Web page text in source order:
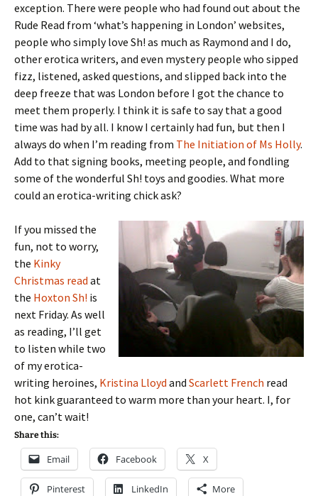
exception. There were people who had found out about the
Rude Read from ‘what’s happening in London’ websites,
people who simply love Sh! as much as Raymond and I do,
other erotica writers, and even mystery people who sipped
fizz, listened, asked questions, and slipped back into the
deep freeze that was London before I got the chance to
meet them properly. I think it is safe to say that a good
time was had by all. I know I certainly had fun, but then I
always do when I’m reading from The Initiation of Ms Holly.
Add to that signing books, meeting people, and fondling
some of the wonderful Sh! toys and goodies. What more
could an erotica-writing chick ask?
If you missed the
fun, not to worry,
the Kinky
Christmas read at
the Hoxton Sh! is
next Friday. As well
as reading, I’ll get
to listen while two
of my erotica-
writing heroines, Kristina Lloyd and Scarlett French read
hot kink guaranteed to warm more than your heart. I, for
one, can’t wait!
Share this:
Email Facebook X
Pinterest LinkedIn More